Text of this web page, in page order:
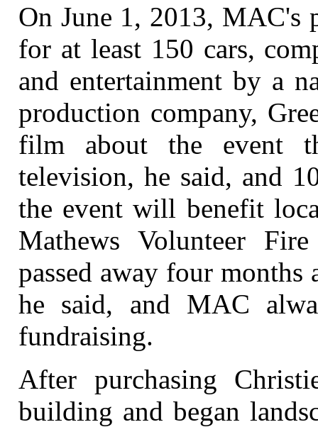
On June 1, 2013, MAC's
for at least 150 cars,
and entertainment by a
production company,
film about the event
television, he said, and
the event will benefit
Mathews Volunteer
passed away four
he said, and MAC
fundraising.
After purchasing
building and began